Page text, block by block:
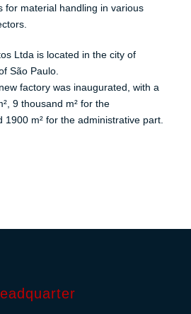
for material handling in various
Ltda is located in the city of
São Paulo.
factory was inaugurated, with a
9 thousand m² for the
m² for the administrative part.